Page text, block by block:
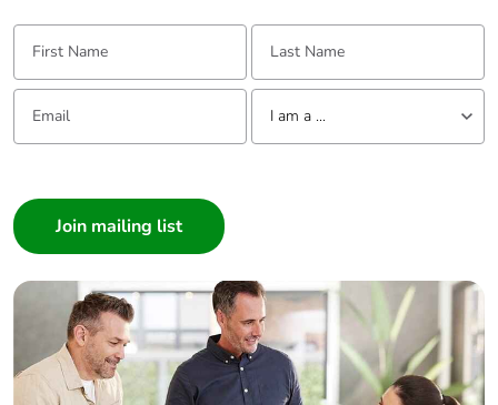
First Name: Last Name:
Email: Tell us about yourself
I am a ...
Builder
Home Automation expert
Electrician
Wholesaler